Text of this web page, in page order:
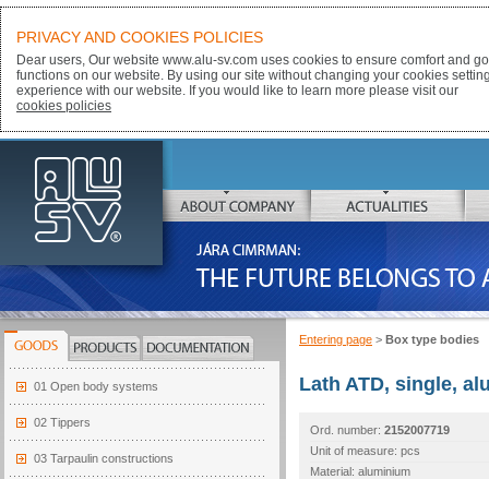
ALU-SV
ABOUT COMPANY ACTUALITIES
JÁRA CIMRMAN:
THE FUTURE BELONGS TO ALUMINIUM
GOODS
01 Open body systems
02 Tippers
03 Tarpaulin constructions
PRODUCTS DOCUMENTATION
Entering page > Box type bodies
Lath ATD, single,
Ord. number: 2152007719
Unit of measure: pcs
Material: aluminium
PRIVACY AND COOKIES POLICIES
Dear users, Our website www.alu-sv.com uses cookies to ensure comfort and
functions on our website. By using our site without changing your cookies
experience with our website. If you would like to learn more please visit our
cookies policies